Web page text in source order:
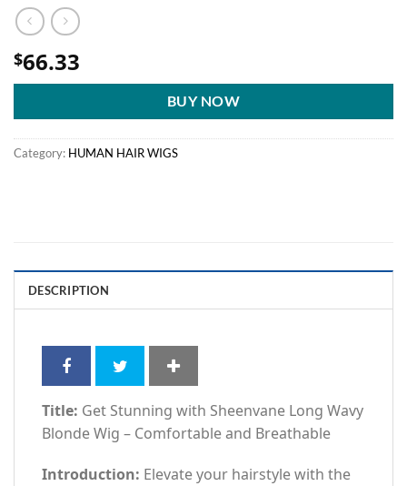
$66.33
BUY NOW
Category: HUMAN HAIR WIGS
DESCRIPTION
Title: Get Stunning with Sheenvane Long Wavy
Blonde Wig – Comfortable and Breathable
Introduction: Elevate your hairstyle with the